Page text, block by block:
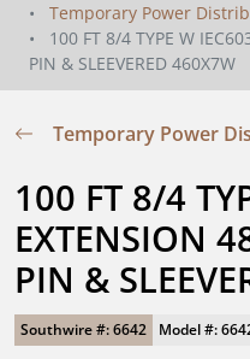
Temporary Power
100 FT 8/4 TYPE W
PIN & SLEEVERED 460X7W
Temporary Power
100 FT 8/4
EXTENSION
PIN &
Southwire #: 6642 Model #: